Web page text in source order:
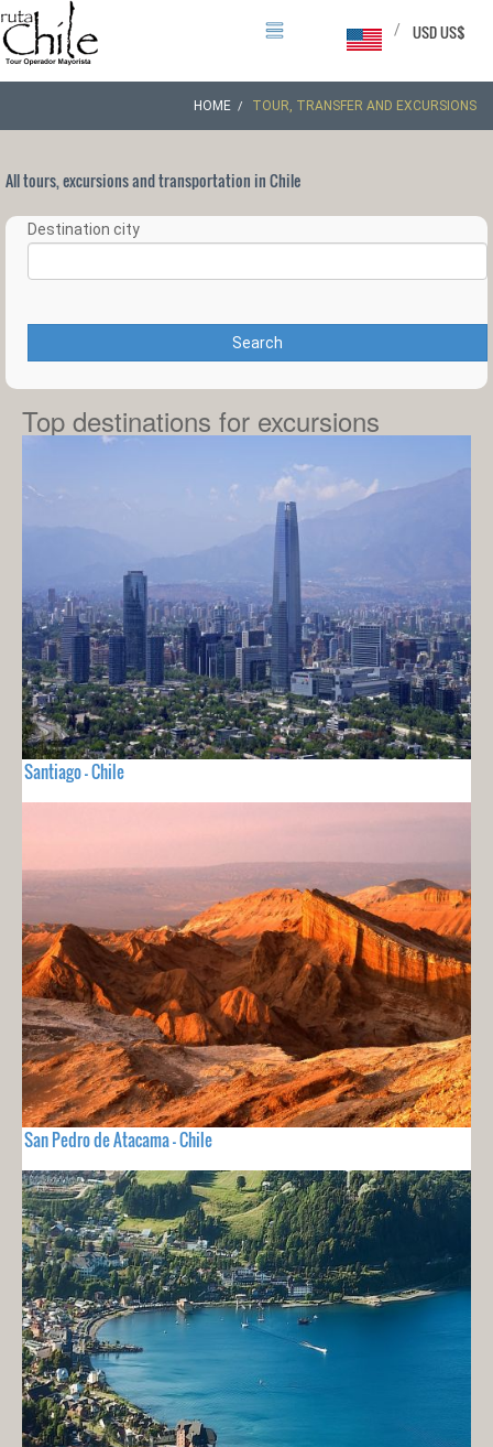
USD US$
/
HOME TOUR, TRANSFER AND EXCURSIONS
All tours, excursions and transportation in Chile
Destination city
Search
Top destinations for excursions
Santiago - Chile
San Pedro de Atacama - Chile